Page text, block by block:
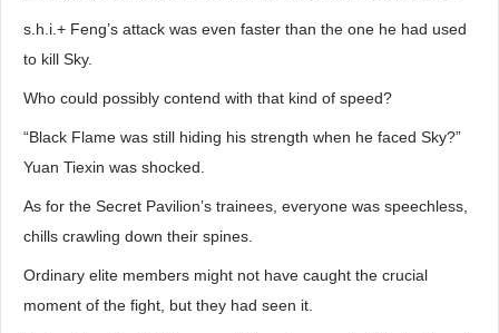
s.h.i.+ Feng’s attack was even faster than the one he had used
to kill Sky.
Who could possibly contend with that kind of speed?
“Black Flame was still hiding his strength when he faced Sky?”
Yuan Tiexin was shocked.
As for the Secret Pavilion’s trainees, everyone was speechless,
chills crawling down their spines.
Ordinary elite members might not have caught the crucial
moment of the fight, but they had seen it.